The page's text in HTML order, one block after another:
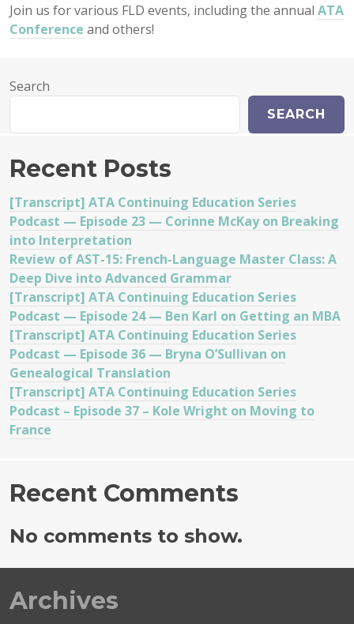
Join us for various FLD events, including the annual ATA
Conference and others!
Search
SEARCH
Recent Posts
[Transcript] ATA Continuing Education Series
Podcast — Episode 23 — Corinne McKay on Breaking
into Interpretation
Review of AST-15: French-Language Master Class: A
Deep Dive into Advanced Grammar
[Transcript] ATA Continuing Education Series
Podcast — Episode 24 — Ben Karl on Getting an MBA
[Transcript] ATA Continuing Education Series
Podcast — Episode 36 — Bryna O’Sullivan on
Genealogical Translation
[Transcript] ATA Continuing Education Series
Podcast – Episode 37 – Kole Wright on Moving to
France
Recent Comments
No comments to show.
Archives